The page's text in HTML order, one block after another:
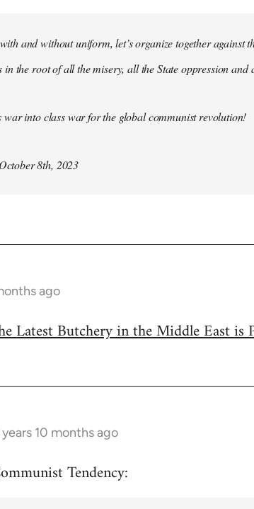
and without uniform, let’s organize together against
in the root of all the misery, all the State oppression and
war into class war for the global communist revolution!
8th, 2023
ago
Latest Butchery in the Middle East is
years 10 months ago
Tendency: